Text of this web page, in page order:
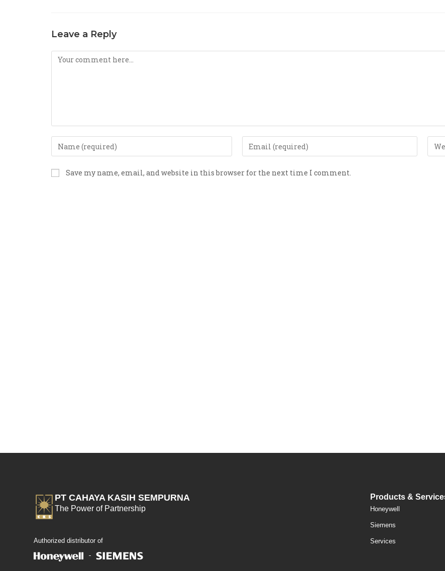
Leave a Reply
Save my name, email, and website in this browser for the next time I comment.
PT CAHAYA KASIH SEMPURNA
The Power of Partnership
Authorized distributor of
Products &
Honeywell
Siemens
Services